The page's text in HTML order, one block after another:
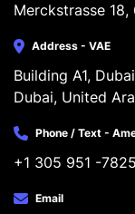
Merckstrasse
Address - VAE
Building A1,
Dubai, United
Phone / Text -
+1 305 951 -7825
Email